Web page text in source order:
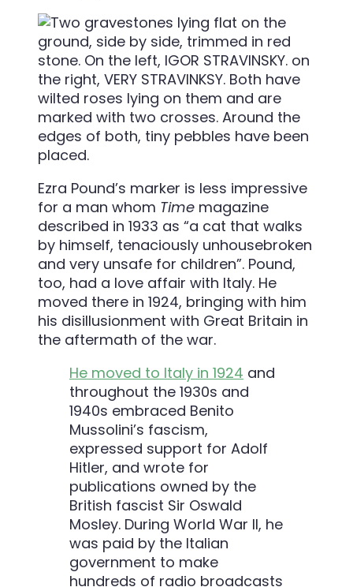
Ezra Pound’s marker is less impressive
for a man whom Time magazine
described in 1933 as “a cat that walks
by himself, tenaciously unhousebroken
and very unsafe for children”. Pound,
too, had a love affair with Italy. He
moved there in 1924, bringing with him
his disillusionment with Great Britain in
the aftermath of the war.
He moved to Italy in 1924 and
throughout the 1930s and
1940s embraced Benito
Mussolini’s fascism,
expressed support for Adolf
Hitler, and wrote for
publications owned by the
British fascist Sir Oswald
Mosley. During World War II, he
was paid by the Italian
government to make
hundreds of radio broadcasts